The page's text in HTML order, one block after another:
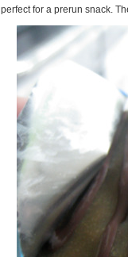
perfect for a prerun snack.